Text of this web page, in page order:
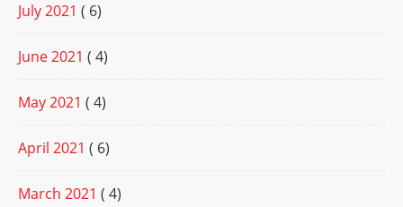
July 2021 ( 6)
June 2021 ( 4)
May 2021 ( 4)
April 2021 ( 6)
March 2021 ( 4)